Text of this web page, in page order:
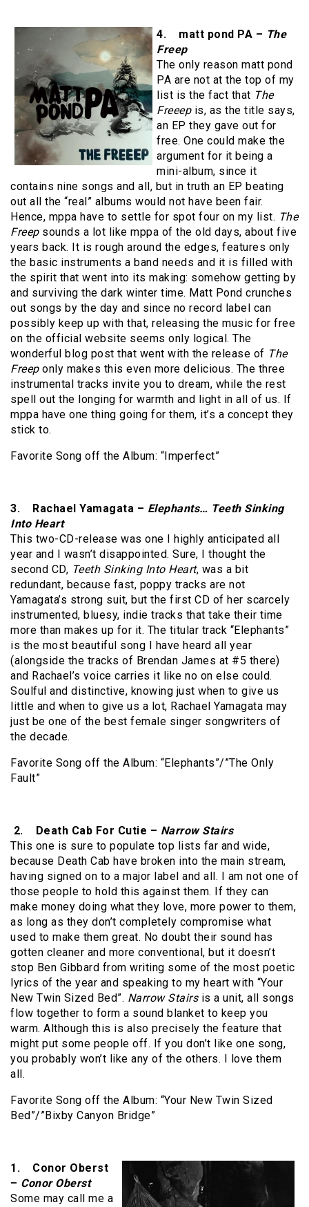
4. matt pond PA – The
Freep
The only reason matt pond
PA are not at the top of my
list is the fact that The
Freeepis, as the title says,
an EP they gave out for
free. One could make the
argument for it being a
mini-album, since it
contains nine songs and all, but in truth an EP beating
out all the “real” albums would not have been fair.
Hence, mppa have to settle for spot four on my list. The
Freepsounds a lot like mppa of the old days, about five
years back. It is rough around the edges, features only
the basic instruments a band needs and it is filled with
the spirit that went into its making: somehow getting by
and surviving the dark winter time. Matt Pond crunches
out songs by the day and since no record label can
possibly keep up with that, releasing the music for free
on the official website seems only logical. The
wonderful blog post that went with the release of The
Freeponly makes this even more delicious. The three
instrumental tracks invite you to dream, while the rest
spell out the longing for warmth and light in all of us. If
mppa have one thing going for them, it’s a concept they
stick to.
Favorite Song off the Album: “Imperfect”
3. Rachael Yamagata – Elephants… Teeth Sinking
Into Heart
This two-CD-release was one I highly anticipated all
year and I wasn’t disappointed. Sure, I thought the
second CD, Teeth Sinking Into Heart, was a bit
redundant, because fast, poppy tracks are not
Yamagata’s strong suit, but the first CD of her scarcely
instrumented, bluesy, indie tracks that take their time
more than makes up for it. The titular track “Elephants”
is the most beautiful song I have heard all year
(alongside the tracks of Brendan James at #5 there)
and Rachael’s voice carries it like no on else could.
Soulful and distinctive, knowing just when to give us
little and when to give us a lot, Rachael Yamagata may
just be one of the best female singer songwriters of
the decade.
Favorite Song off the Album: “Elephants”/”The Only
Fault”
2. Death Cab For Cutie – Narrow Stairs
This one is sure to populate top lists far and wide,
because Death Cab have broken into the main stream,
having signed on to a major label and all. I am not one of
those people to hold this against them. If they can
make money doing what they love, more power to them,
as long as they don’t completely compromise what
used to make them great. No doubt their sound has
gotten cleaner and more conventional, but it doesn’t
stop Ben Gibbard from writing some of the most poetic
lyrics of the year and speaking to my heart with “Your
New Twin Sized Bed”. Narrow Stairsis a unit, all songs
flow together to form a sound blanket to keep you
warm. Although this is also precisely the feature that
might put some people off. If you don’t like one song,
you probably won’t like any of the others. I love them
all.
Favorite Song off the Album: “Your New Twin Sized
Bed”/”Bixby Canyon Bridge”
1. Conor Oberst
– Conor Oberst
Some may call me a